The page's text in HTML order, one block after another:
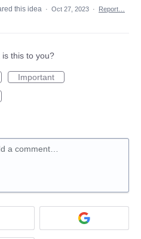
this idea · Oct 27, 2023 · Report…
this to you?
Important
a comment…